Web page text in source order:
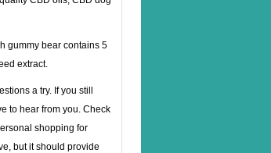
gummy bear contains 5
extract.
a try. If you still
to hear from you. Check
shopping for
but it should provide